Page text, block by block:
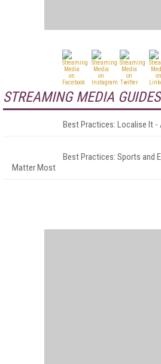
STREAMING MEDIA GUIDES
Best Practices: Localise It -
Best Practices: Sports and
Matter Most